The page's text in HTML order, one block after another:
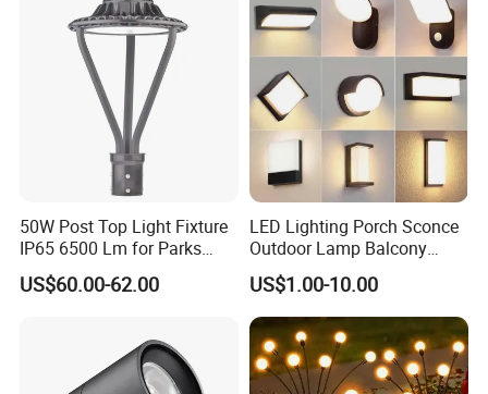
50W Post Top Light Fixture
IP65 6500 Lm for Parks
Garden
US$60.00-62.00
LED Lighting Porch Sconce
Outdoor Lamp Balcony
Garden Entrance Sensor
Control Solar Wall Light
US$1.00-10.00